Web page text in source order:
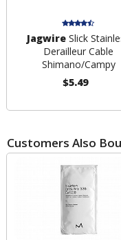
Jagwire Slick
Derailleur Cable
Shimano/Campy
$5.49
Customers Also